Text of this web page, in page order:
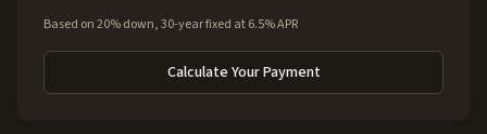
Based on 20% down, 30-year fixed at 6.5% APR
Calculate Your Payment